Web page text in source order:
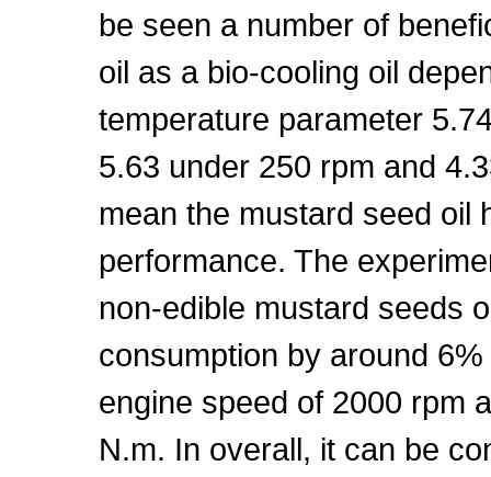
be seen a number of
oil as a bio-cooling oil
temperature parameter
5.63 under 250 rpm and
mean the mustard seed oil
performance. The
non-edible mustard seeds
consumption by around
engine speed of 2000 rpm
N.m. In overall, it can be